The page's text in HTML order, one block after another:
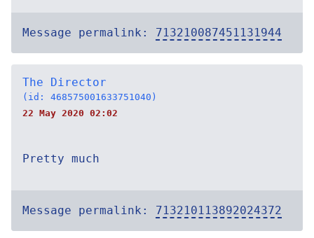
Message permalink: 713210087451131944
The Director
(id: 468575001633751040)
22 May 2020 02:02
Pretty much
Message permalink: 713210113892024372